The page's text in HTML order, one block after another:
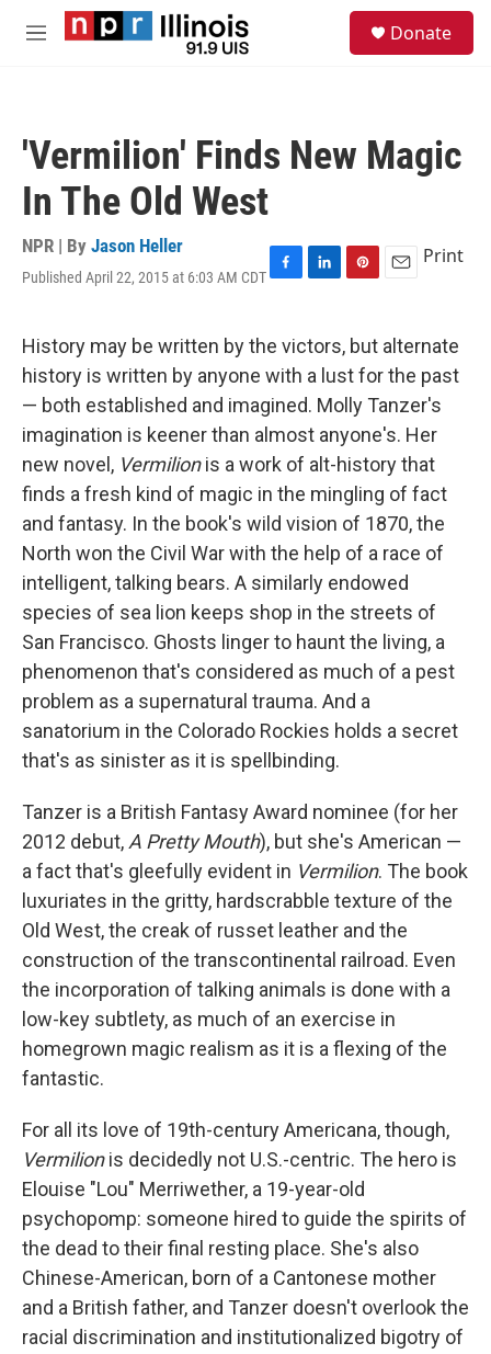
Skip to main content
M
Donate
'Vermilion' Finds New Magic
In The Old West
NPR | By Jason Heller
Published April 22, 2015 at 6:03 AM CDTF
e
b
o
o
k
L
k
e
d
I
n
P
t
e
r
e
s
t
E
i
Print
History may be written by the victors, but alternate
history is written by anyone with a lust for the past
— both established and imagined. Molly Tanzer's
imagination is keener than almost anyone's. Her
new novel, Vermilionis a work of alt-history that
finds a fresh kind of magic in the mingling of fact
and fantasy. In the book's wild vision of 1870, the
North won the Civil War with the help of a race of
intelligent, talking bears. A similarly endowed
species of sea lion keeps shop in the streets of
San Francisco. Ghosts linger to haunt the living, a
phenomenon that's considered as much of a pest
problem as a supernatural trauma. And a
sanatorium in the Colorado Rockies holds a secret
that's as sinister as it is spellbinding.
Tanzer is a British Fantasy Award nominee (for her
2012 debut, A Pretty Mouth), but she's American —
a fact that's gleefully evident in Vermilion. The book
luxuriates in the gritty, hardscrabble texture of the
Old West, the creak of russet leather and the
construction of the transcontinental railroad. Even
the incorporation of talking animals is done with a
low-key subtlety, as much of an exercise in
homegrown magic realism as it is a flexing of the
fantastic.
For all its love of 19th-century Americana, though,
Vermilionis decidedly not U.S.-centric. The hero is
Elouise "Lou" Merriwether, a 19-year-old
psychopomp: someone hired to guide the spirits of
the dead to their final resting place. She's also
Chinese-American, born of a Cantonese mother
and a British father, and Tanzer doesn't overlook the
racial discrimination and institutionalized bigotry of